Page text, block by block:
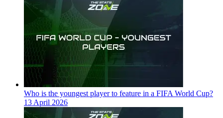
Who is the youngest player to feature in a FIFA World Cup?
13 April 2026